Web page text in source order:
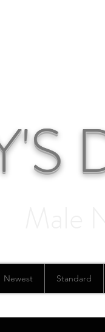
Newest Standard